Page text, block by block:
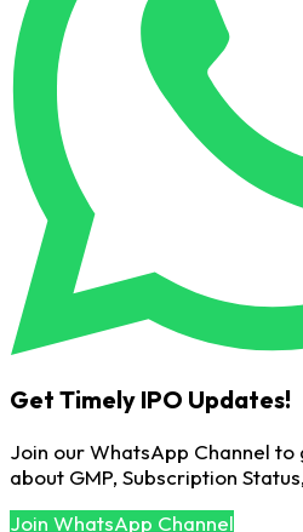
Get Timely IPO Updates!
Join our WhatsApp Channel
about GMP, Subscription
Join WhatsApp Channel